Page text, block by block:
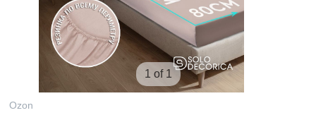
1 of 1
Ozon